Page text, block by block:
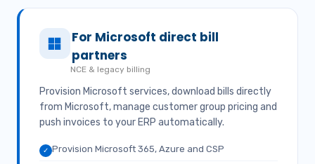
For Microsoft direct bill
partners
NCE & legacy billing
Provision Microsoft services, download bills directly
from Microsoft, manage customer group pricing and
push invoices to your ERP automatically.
✓ Provision Microsoft 365, Azure and CSP